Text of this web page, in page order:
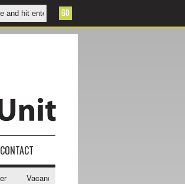
CONTACT
Vacancy - NWCU Intelligence Officer